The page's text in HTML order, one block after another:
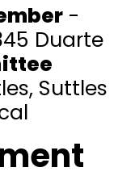
-
Duarte
Suttles